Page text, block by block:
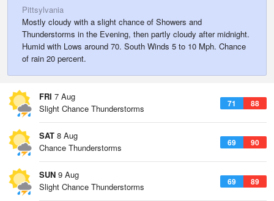
Pittsylvania
Mostly cloudy with a slight chance of Showers and
Thunderstorms in the Evening, then partly cloudy after midnight.
Humid with Lows around 70. South Winds 5 to 10 Mph. Chance
of rain 20 percent.
FRI 7 Aug
71 88
Slight Chance Thunderstorms
SAT 8 Aug
69 90
Chance Thunderstorms
SUN 9 Aug
69 89
Slight Chance Thunderstorms